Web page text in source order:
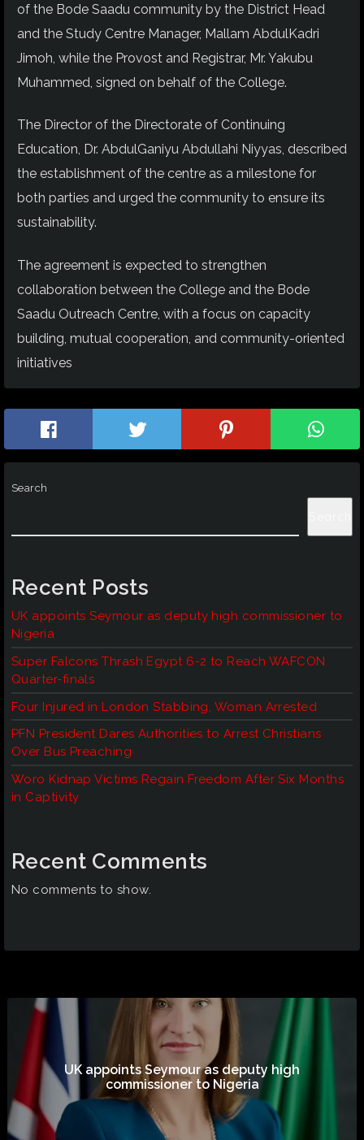
of the Bode Saadu community by the District Head
and the Study Centre Manager, Mallam AbdulKadri
Jimoh, while the Provost and Registrar, Mr. Yakubu
Muhammed, signed on behalf of the College.
The Director of the Directorate of Continuing
Education, Dr. AbdulGaniyu Abdullahi Niyyas, described
the establishment of the centre as a milestone for
both parties and urged the community to ensure its
sustainability.
The agreement is expected to strengthen
collaboration between the College and the Bode
Saadu Outreach Centre, with a focus on capacity
building, mutual cooperation, and community-oriented
initiatives
Search
Recent Posts
UK appoints Seymour as deputy high commissioner to
Nigeria
Super Falcons Thrash Egypt 6-2 to Reach WAFCON
Quarter-finals
Four Injured in London Stabbing, Woman Arrested
PFN President Dares Authorities to Arrest Christians
Over Bus Preaching
Woro Kidnap Victims Regain Freedom After Six Months
in Captivity
Recent Comments
No comments to show.
UK appoints Seymour as deputy high
commissioner to Nigeria